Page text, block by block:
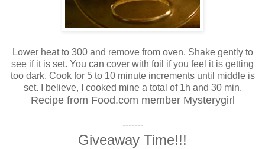
Lower heat to 300 and remove from oven. Shake gently to
see if it is set. You can cover with foil if you feel it is getting
too dark. Cook for 5 to 10 minute increments until middle is
set. I believe, I cooked mine a total of 1h and 30 min.
Recipe from Food.com member Mysterygirl
-------
Giveaway Time!!!